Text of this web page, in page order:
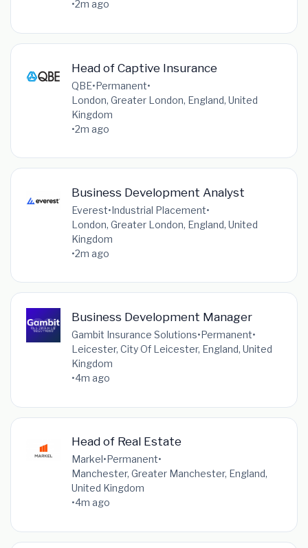
•2m ago
Head of Captive Insurance
QBE•Permanent•
London, Greater London, England, United
Kingdom
•2m ago
Business Development Analyst
Everest•Industrial Placement•
London, Greater London, England, United
Kingdom
•2m ago
Business Development Manager
Gambit Insurance Solutions•Permanent•
Leicester, City Of Leicester, England, United
Kingdom
•4m ago
Head of Real Estate
Markel•Permanent•
Manchester, Greater Manchester, England,
United Kingdom
•4m ago